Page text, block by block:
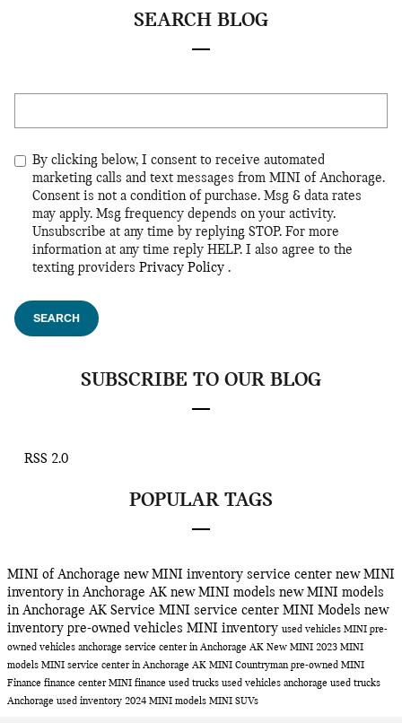
SEARCH BLOG
By clicking below, I consent to receive automated
marketing calls and text messages from MINI of Anchorage.
Consent is not a condition of purchase. Msg & data rates
may apply. Msg frequency depends on your activity.
Unsubscribe at any time by replying STOP. For more
information at any time reply HELP. I also agree to the
texting providers Privacy Policy .
SEARCH
SUBSCRIBE TO OUR BLOG
RSS 2.0
POPULAR TAGS
MINI of Anchorage new MINI inventory service center new MINI
inventory in Anchorage AK new MINI models new MINI models
in Anchorage AK Service MINI service center MINI Models new
inventory pre-owned vehicles MINI inventory used vehicles MINI pre-
owned vehicles anchorage service center in Anchorage AK New MINI 2023 MINI
models MINI service center in Anchorage AK MINI Countrymanpre-owned MINI
Finance finance centerMINI finance used trucks used vehicles anchorage used trucks
Anchorage used inventory 2024 MINI models MINI SUVs